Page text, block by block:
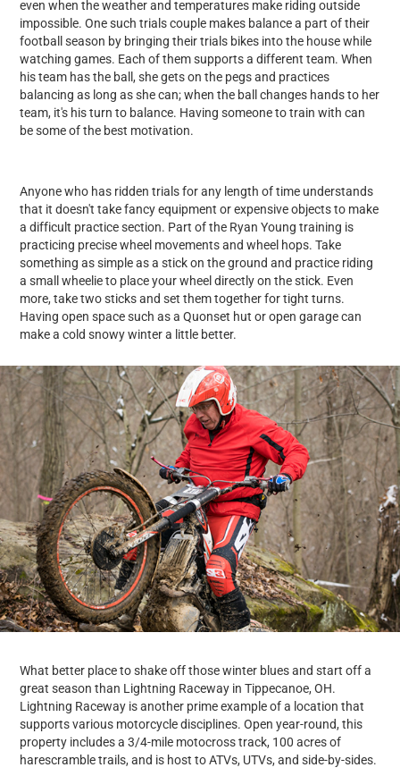
even when the weather and temperatures make riding outside
impossible. One such trials couple makes balance a part of their
football season by bringing their trials bikes into the house while
watching games. Each of them supports a different team. When
his team has the ball, she gets on the pegs and practices
balancing as long as she can; when the ball changes hands to her
team, it's his turn to balance. Having someone to train with can
be some of the best motivation.
Anyone who has ridden trials for any length of time understands
that it doesn't take fancy equipment or expensive objects to make
a difficult practice section. Part of the Ryan Young training is
practicing precise wheel movements and wheel hops. Take
something as simple as a stick on the ground and practice riding
a small wheelie to place your wheel directly on the stick. Even
more, take two sticks and set them together for tight turns.
Having open space such as a Quonset hut or open garage can
make a cold snowy winter a little better.
What better place to shake off those winter blues and start off a
great season than Lightning Raceway in Tippecanoe, OH.
Lightning Raceway is another prime example of a location that
supports various motorcycle disciplines. Open year-round, this
property includes a 3/4-mile motocross track, 100 acres of
harescramble trails, and is host to ATVs, UTVs, and side-by-sides.